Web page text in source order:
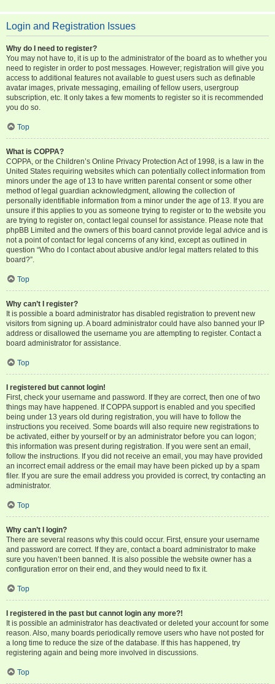
Login and Registration Issues
Why do I need to register?
You may not have to, it is up to the administrator of the board as to whether you
need to register in order to post messages. However; registration will give you
access to additional features not available to guest users such as definable
avatar images, private messaging, emailing of fellow users, usergroup
subscription, etc. It only takes a few moments to register so it is recommended
you do so.
Top
What is COPPA?
COPPA, or the Children’s Online Privacy Protection Act of 1998, is a law in the
United States requiring websites which can potentially collect information from
minors under the age of 13 to have written parental consent or some other
method of legal guardian acknowledgment, allowing the collection of
personally identifiable information from a minor under the age of 13. If you are
unsure if this applies to you as someone trying to register or to the website you
are trying to register on, contact legal counsel for assistance. Please note that
phpBB Limited and the owners of this board cannot provide legal advice and is
not a point of contact for legal concerns of any kind, except as outlined in
question “Who do I contact about abusive and/or legal matters related to this
board?”.
Top
Why can’t I register?
It is possible a board administrator has disabled registration to prevent new
visitors from signing up. A board administrator could have also banned your IP
address or disallowed the username you are attempting to register. Contact a
board administrator for assistance.
Top
I registered but cannot login!
First, check your username and password. If they are correct, then one of two
things may have happened. If COPPA support is enabled and you specified
being under 13 years old during registration, you will have to follow the
instructions you received. Some boards will also require new registrations to
be activated, either by yourself or by an administrator before you can logon;
this information was present during registration. If you were sent an email,
follow the instructions. If you did not receive an email, you may have provided
an incorrect email address or the email may have been picked up by a spam
filer. If you are sure the email address you provided is correct, try contacting an
administrator.
Top
Why can’t I login?
There are several reasons why this could occur. First, ensure your username
and password are correct. If they are, contact a board administrator to make
sure you haven’t been banned. It is also possible the website owner has a
configuration error on their end, and they would need to fix it.
Top
I registered in the past but cannot login any more?!
It is possible an administrator has deactivated or deleted your account for some
reason. Also, many boards periodically remove users who have not posted for
a long time to reduce the size of the database. If this has happened, try
registering again and being more involved in discussions.
Top